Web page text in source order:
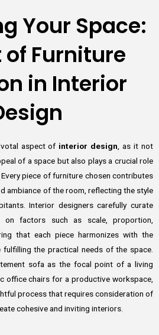
Your Space:
of Furniture
in Interior
aspect of interior design , as it not
of a space but also plays a crucial role
piece of furniture chosen contributes
ambiance of the room, reflecting the style
Interior designers carefully curate
on factors such as scale, proportion,
that each piece harmonizes with the
fulfilling the practical needs of the space.
sofa as the focal point of a living
office chairs for a productive workspace,
process that requires consideration of
cohesive and inviting interiors.